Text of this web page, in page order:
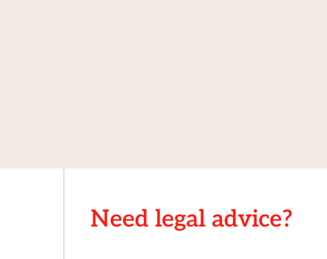
Need legal advice?